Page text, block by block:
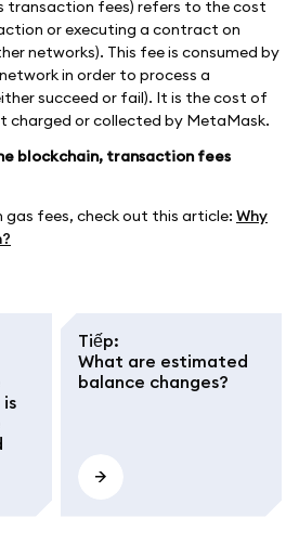
toàn
transaction fees) refers to the cost
or executing a contract on
networks). This fee is consumed by
in order to process a
succeed or fail). It is the cost of
charged or collected by MetaMask.
blockchain, transaction fees
gas fees, check out this article: Why
Tiếp:
What are estimated
balance changes?